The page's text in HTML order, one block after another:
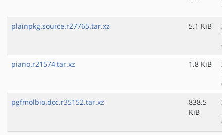
plainpkg.source.r27765.tar.xz
5.1 KiB
piano.r21574.tar.xz
1.8 KiB
pgfmolbio.doc.r35152.tar.xz
838.5
KiB